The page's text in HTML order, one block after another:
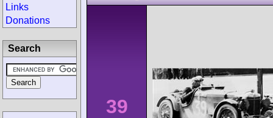
39
Links
Donations
Search